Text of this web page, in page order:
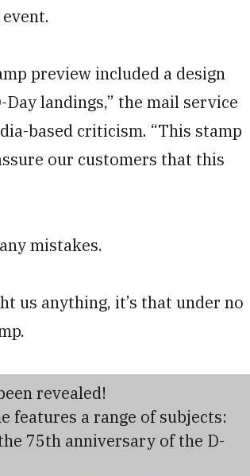
preview included a design
landings,” the mail service
based criticism. “This stamp
our customers that this
mistakes.
us anything, it’s that under no
revealed!
features a range of subjects:
75th anniversary of the D-